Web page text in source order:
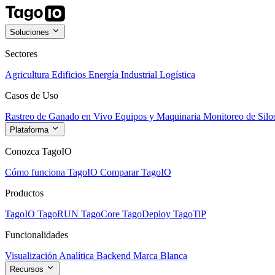
Soluciones
Sectores
Agricultura Edificios Energía Industrial Logística
Casos de Uso
Rastreo de Ganado en Vivo Equipos y Maquinaria Monitoreo de
Plataforma
Conozca TagoIO
Cómo funciona TagoIO Comparar TagoIO
Productos
TagoIO TagoRUN TagoCore TagoDeploy TagoTiP
Funcionalidades
Visualización Analítica Backend Marca Blanca
Recursos